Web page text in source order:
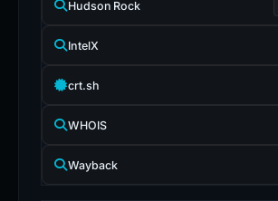
Hudson Rock
IntelX
crt.sh
WHOIS
Wayback